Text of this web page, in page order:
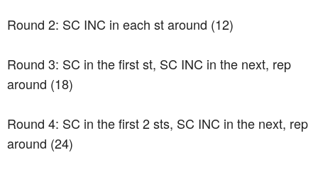
Round 2: SC INC in each st around (12)
Round 3: SC in the first st, SC INC in the next, rep
around (18)
Round 4: SC in the first 2 sts, SC INC in the next, rep
around (24)